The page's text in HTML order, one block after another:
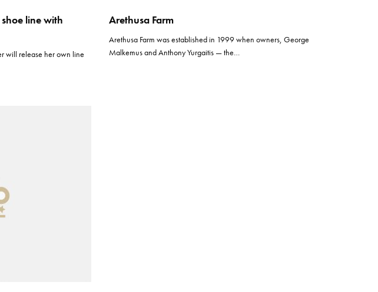
line with
will release her own line
Arethusa Farm
Arethusa Farm was established in 1999 when owners, George
Malkemus and Anthony Yurgaitis — the…